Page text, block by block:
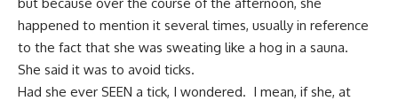
happened to mention it several times, usually in reference
to the fact that she was sweating like a hog in a sauna.
She said it was to avoid ticks.
Had she ever SEEN a tick, I wondered. I mean, if she, at